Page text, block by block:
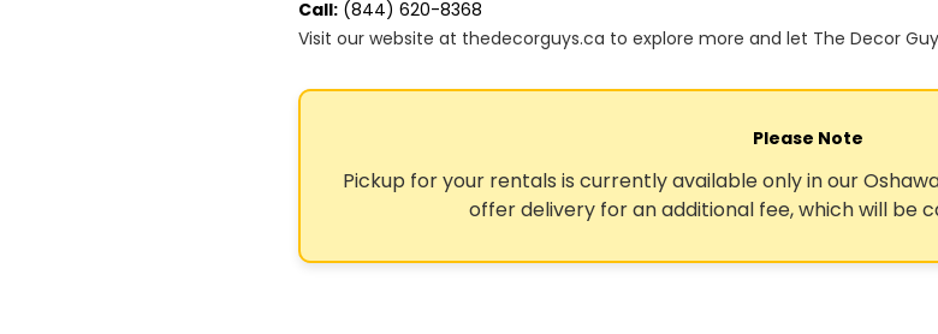
Call: (844) 620-8368
Visit our website at thedecorguys.ca to explore more and let The Decor
Please Note
Pickup for your rentals is currently available only in our
offer delivery for an additional fee, which will be